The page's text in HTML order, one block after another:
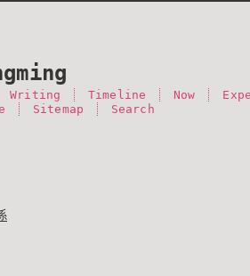
Writing Timeline Now
Sitemap Search